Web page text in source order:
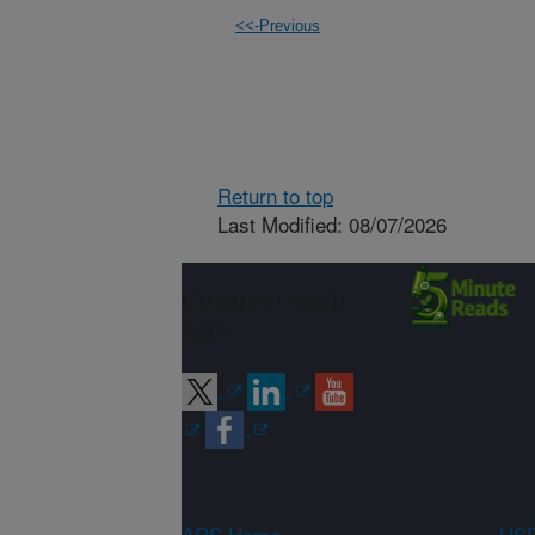
<<-Previous
Return to top
Last Modified: 08/07/2026